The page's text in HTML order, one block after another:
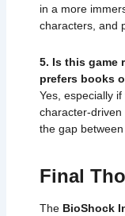
in a more
characters, and
5. Is this game
prefers books
Yes, especially
character-driven
the gap
Final
The BioShock